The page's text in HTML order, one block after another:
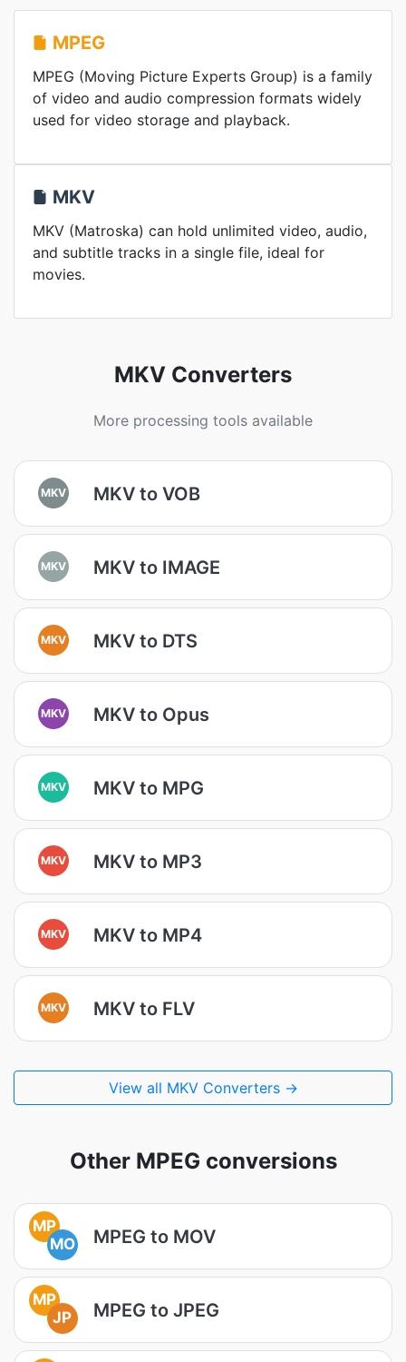
MPEG
MPEG (Moving Picture Experts Group) is a family
of video and audio compression formats widely
used for video storage and playback.
MKV
MKV (Matroska) can hold unlimited video, audio,
and subtitle tracks in a single file, ideal for
movies.
MKV Converters
More processing tools available
MKV MKV to VOB
MKV MKV to IMAGE
MKV MKV to DTS
MKV MKV to Opus
MKV MKV to MPG
MKV MKV to MP3
MKV MKV to MP4
MKV MKV to FLV
View all MKV Converters →
Other MPEG conversions
MP
MO
MPEG to MOV
MP
JP
MPEG to JPEG